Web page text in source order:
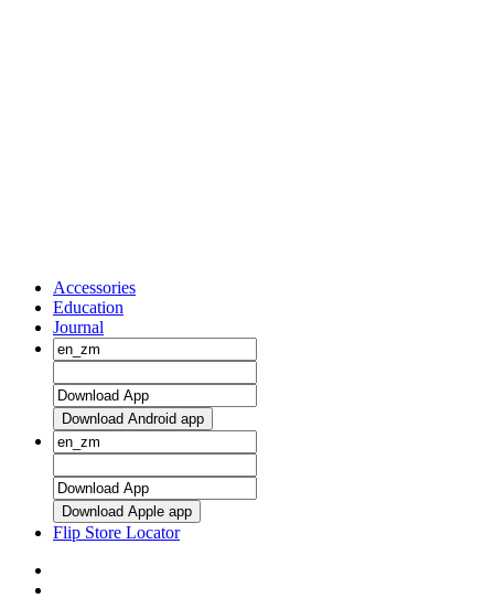
Accessories
Education
Journal
Download Android app
Download Apple app
Flip Store Locator